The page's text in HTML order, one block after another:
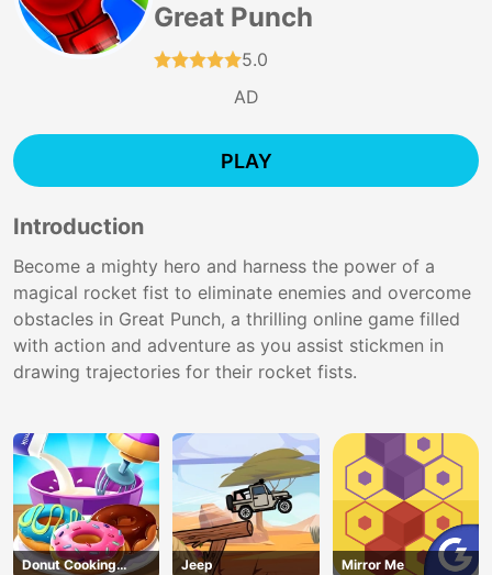
Great Punch
5.0
AD
PLAY
Introduction
Become a mighty hero and harness the power of a
magical rocket fist to eliminate enemies and overcome
obstacles in Great Punch, a thrilling online game filled
with action and adventure as you assist stickmen in
drawing trajectories for their rocket fists.
Donut Cooking
Jeep Mirror Me